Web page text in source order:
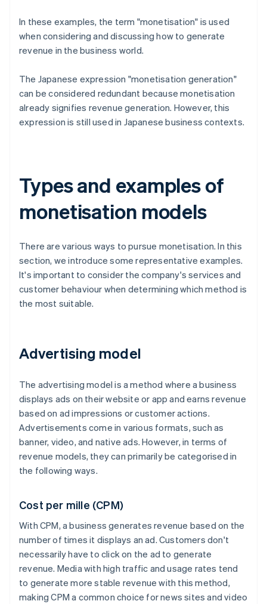
In these examples, the term "monetisation" is used
when considering and discussing how to generate
revenue in the business world.
The Japanese expression "monetisation generation"
can be considered redundant because monetisation
already signifies revenue generation. However, this
expression is still used in Japanese business contexts.
Types and examples of
monetisation models
There are various ways to pursue monetisation. In this
section, we introduce some representative examples.
It's important to consider the company's services and
customer behaviour when determining which method is
the most suitable.
Advertising model
The advertising model is a method where a business
displays ads on their website or app and earns revenue
based on ad impressions or customer actions.
Advertisements come in various formats, such as
banner, video, and native ads. However, in terms of
revenue models, they can primarily be categorised in
the following ways.
Cost per mille (CPM)
With CPM, a business generates revenue based on the
number of times it displays an ad. Customers don't
necessarily have to click on the ad to generate
revenue. Media with high traffic and usage rates tend
to generate more stable revenue with this method,
making CPM a common choice for news sites and video